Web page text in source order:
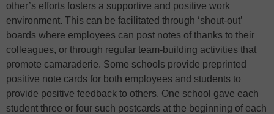
other’s efforts fosters a supportive and positive work
environment. This can be facilitated through ‘shout-out’
boards where employees can post notes of thanks to their
colleagues, or through regular team-building activities that
promote camaraderie. Some schools provide preprinted
positive note cards for both employees and students to
provide positive feedback to others. One school gave each
student three or four such postcards at the beginning of each